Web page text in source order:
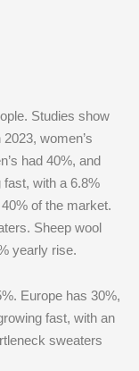
Studies show
women’s
had 40%, and
fast, with a 6.8%
of the market.
Sheep wool
yearly rise.
Europe has 30%,
fast, with an
sweaters